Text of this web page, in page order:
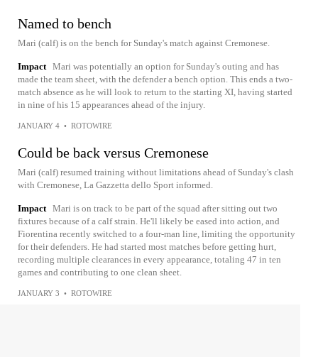
Named to bench
Mari (calf) is on the bench for Sunday's match against Cremonese.
Impact Mari was potentially an option for Sunday's outing and has
made the team sheet, with the defender a bench option. This ends a two-
match absence as he will look to return to the starting XI, having started
in nine of his 15 appearances ahead of the injury.
JANUARY 4 • ROTOWIRE
Could be back versus Cremonese
Mari (calf) resumed training without limitations ahead of Sunday's clash
with Cremonese, La Gazzetta dello Sport informed.
Impact Mari is on track to be part of the squad after sitting out two
fixtures because of a calf strain. He'll likely be eased into action, and
Fiorentina recently switched to a four-man line, limiting the opportunity
for their defenders. He had started most matches before getting hurt,
recording multiple clearances in every appearance, totaling 47 in ten
games and contributing to one clean sheet.
JANUARY 3 • ROTOWIRE